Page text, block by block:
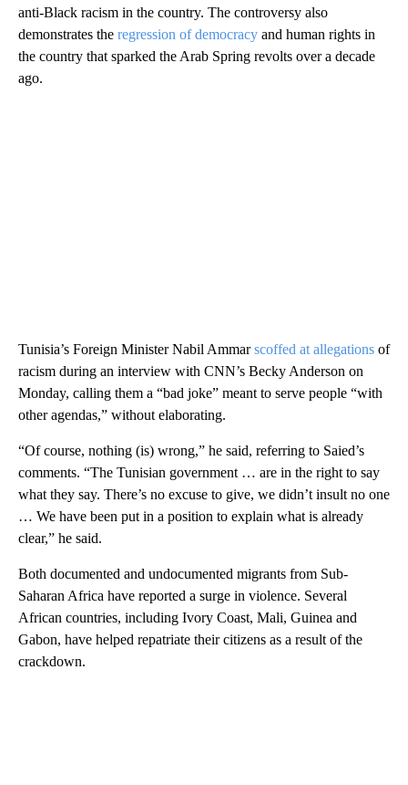
anti-Black racism in the country. The controversy also
demonstrates the regression of democracy and human rights in
the country that sparked the Arab Spring revolts over a decade
ago.
Tunisia’s Foreign Minister Nabil Ammarscoffed at allegations of
racism during an interview with CNN’s Becky Anderson on
Monday, calling them a “bad joke” meant to serve people “with
other agendas,” without elaborating.
“Of course, nothing (is) wrong,” he said, referring to Saied’s
comments. “The Tunisian government … are in the right to say
what they say. There’s no excuse to give, we didn’t insult no one
… We have been put in a position to explain what is already
clear,” he said.
Both documented and undocumented migrants from Sub-
Saharan Africa have reported a surge in violence. Several
African countries, including Ivory Coast, Mali, Guinea and
Gabon, have helped repatriate their citizens as a result of the
crackdown.